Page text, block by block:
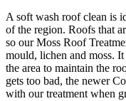
A soft wash roof clean is
of the region. Roofs that
so our Moss Roof
mould, lichen and moss.
the area to maintain the
gets too bad, the newer
with our treatment when